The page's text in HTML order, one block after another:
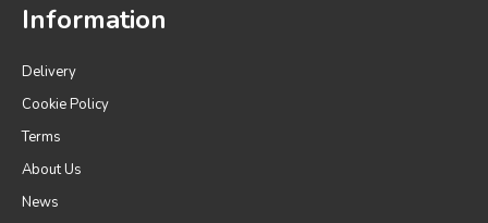
Information
Delivery
Cookie Policy
Terms
About Us
News